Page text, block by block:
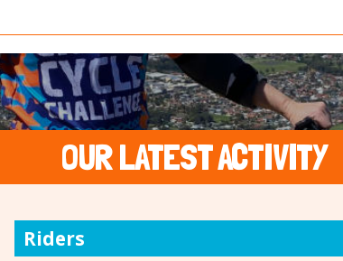
OUR LATEST ACTIVITY
Riders